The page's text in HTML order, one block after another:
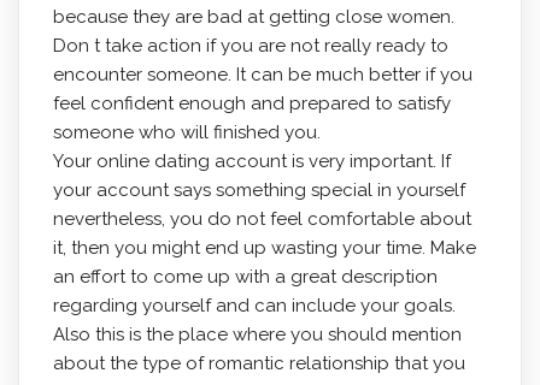
because they are bad at getting close women.
Don t take action if you are not really ready to
encounter someone. It can be much better if you
feel confident enough and prepared to satisfy
someone who will finished you.
Your online dating account is very important. If
your account says something special in yourself
nevertheless, you do not feel comfortable about
it, then you might end up wasting your time. Make
an effort to come up with a great description
regarding yourself and can include your goals.
Also this is the place where you should mention
about the type of romantic relationship that you